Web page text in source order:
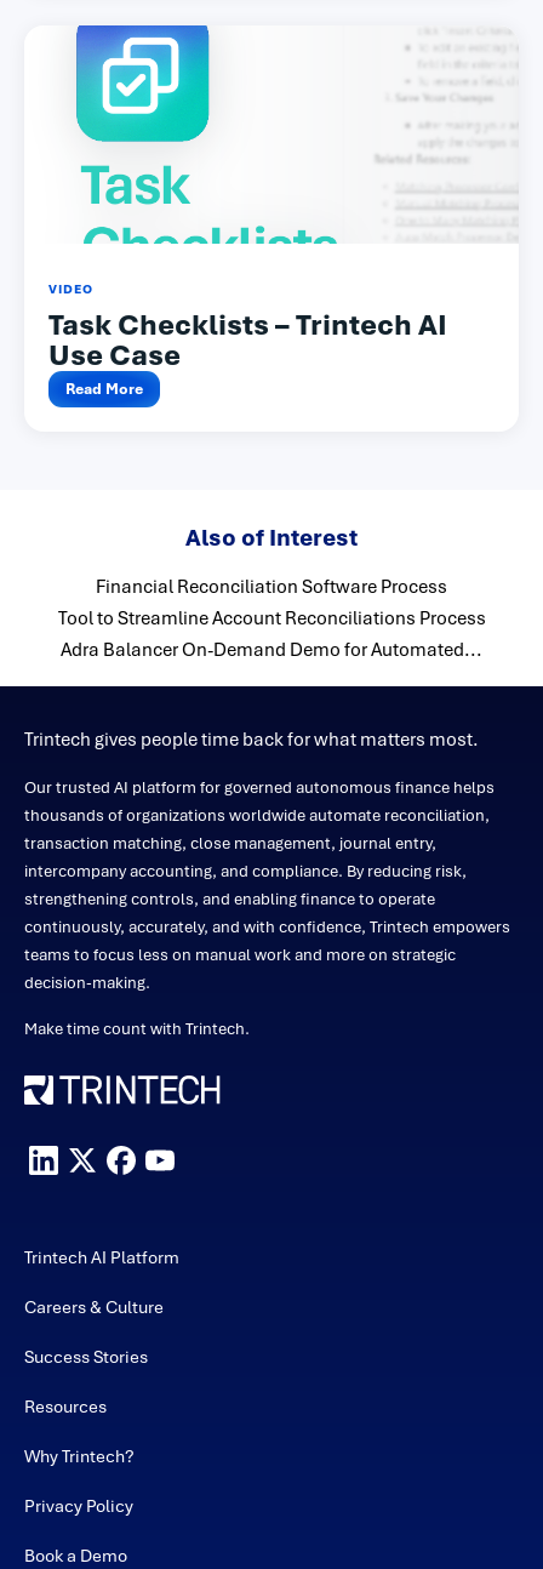
VIDEO
Task Checklists – Trintech AI
Use Case
Read More
Also of Interest
Financial Reconciliation Software Process
Tool to Streamline Account Reconciliations Process
Adra Balancer On-Demand Demo for Automated...
Trintech gives people time back for what matters most.
Our trusted AI platform for governed autonomous finance helps
thousands of organizations worldwide automate reconciliation,
transaction matching, close management, journal entry,
intercompany accounting, and compliance. By reducing risk,
strengthening controls, and enabling finance to operate
continuously, accurately, and with confidence, Trintech empowers
teams to focus less on manual work and more on strategic
decision-making.
Make time count with Trintech.
Trintech AI Platform
Careers & Culture
Success Stories
Resources
Why Trintech?
Privacy Policy
Book a Demo